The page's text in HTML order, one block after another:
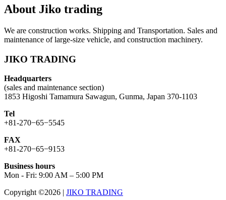
About Jiko trading
We are construction works. Shipping and Transportation. Sales and
maintenance of large-size vehicle, and construction machinery.
JIKO TRADING
Headquarters
(sales and maintenance section)
1853 Higoshi Tamamura Sawagun, Gunma, Japan 370-1103
Tel
+81-270−65−5545
FAX
+81-270−65−9153
Business hours
Mon - Fri: 9:00 AM – 5:00 PM
Copyright ©2026 | JIKO TRADING